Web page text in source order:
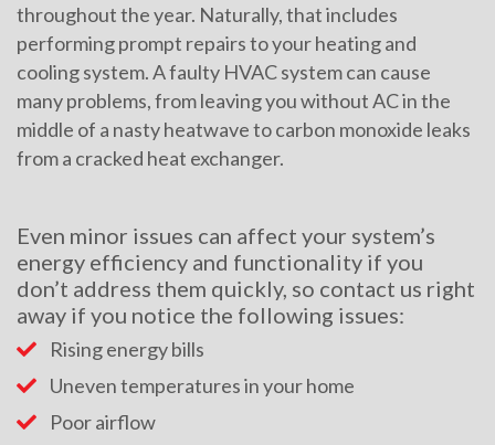
throughout the year. Naturally, that includes
performing prompt repairs to your heating and
cooling system. A faulty HVAC system can cause
many problems, from leaving you without AC in the
middle of a nasty heatwave to carbon monoxide leaks
from a cracked heat exchanger.
Even minor issues can affect your system’s
energy efficiency and functionality if you
don’t address them quickly, so contact us right
away if you notice the following issues:
Rising energy bills
Uneven temperatures in your home
Poor airflow